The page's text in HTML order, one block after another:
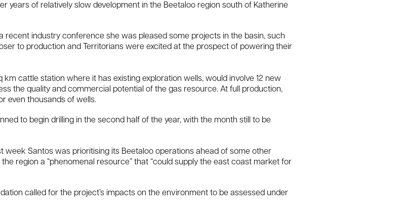
years of relatively slow development in the Beetaloo region south of Katherine
recent industry conference she was pleased some projects in the basin, such
to production and Territorians were excited at the prospect of powering their
km cattle station where it has existing exploration wells, would involve 12 new
the quality and commercial potential of the gas resource. At full production,
even thousands of wells.
to begin drilling in the second half of the year, with the month still to be
week Santos was prioritising its Beetaloo operations ahead of some other
region a “phenomenal resource” that “could supply the east coast market for
called for the project’s impacts on the environment to be assessed under